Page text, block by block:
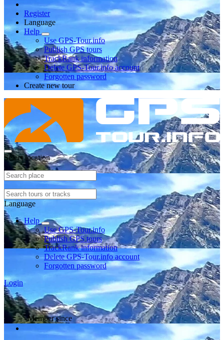
Register
Language
Help
Use GPS-Tour.info
Publish GPS tours
TrackRank information
Delete GPS-Tour.info account
Forgotten password
Create new tour
Select location
Language
Help
Use GPS-Tour.info
Publish GPS tours
TrackRank information
Delete GPS-Tour.info account
Forgotten password
Login
Member since